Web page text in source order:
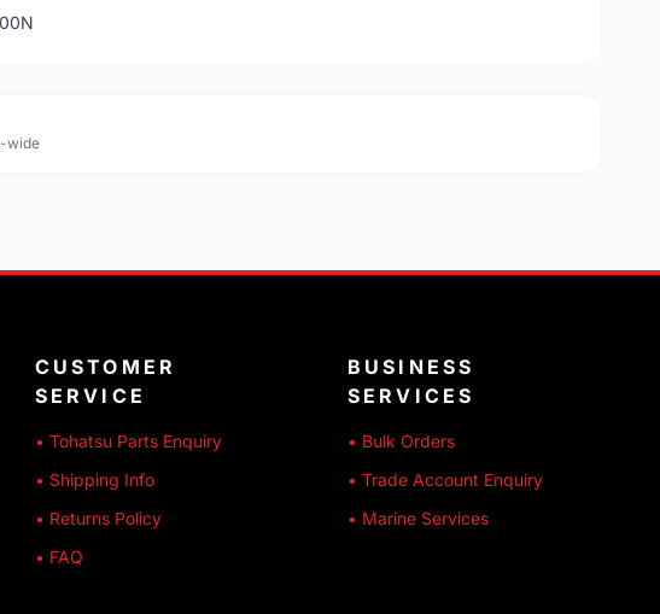
wide
CUSTOMER
SERVICE
• Tohatsu Parts Enquiry
• Shipping Info
• Returns Policy
• FAQ
BUSINESS
SERVICES
• Bulk Orders
• Trade Account Enquiry
• Marine Services